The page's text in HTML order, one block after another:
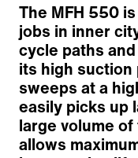
The MFH 550
jobs in inner
cycle paths
its high suction
sweeps at a
easily picks up
large volume
allows
Sweeping
Suction and water
Sweeping material
Ergonomics &
Modern vehicle